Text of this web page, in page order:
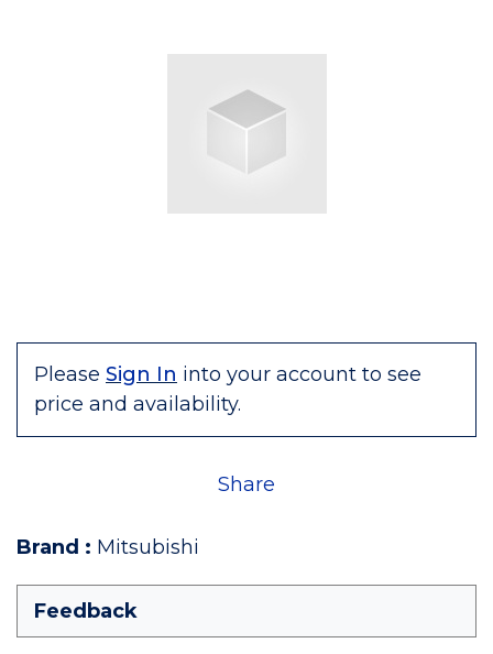
Please Sign In into your account to see
price and availability.
Share
Brand : Mitsubishi
Feedback